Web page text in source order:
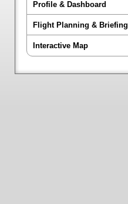
Profile & Dashboard
Flight Planning & Briefing
Interactive Map